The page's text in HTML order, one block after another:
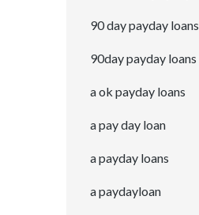
90 day payday loans
90day payday loans
a ok payday loans
a pay day loan
a payday loans
a paydayloan